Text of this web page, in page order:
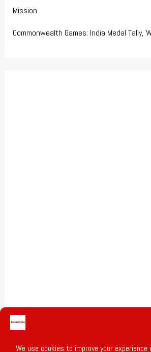
Mission
Commonwealth Games: India Medal Tally,